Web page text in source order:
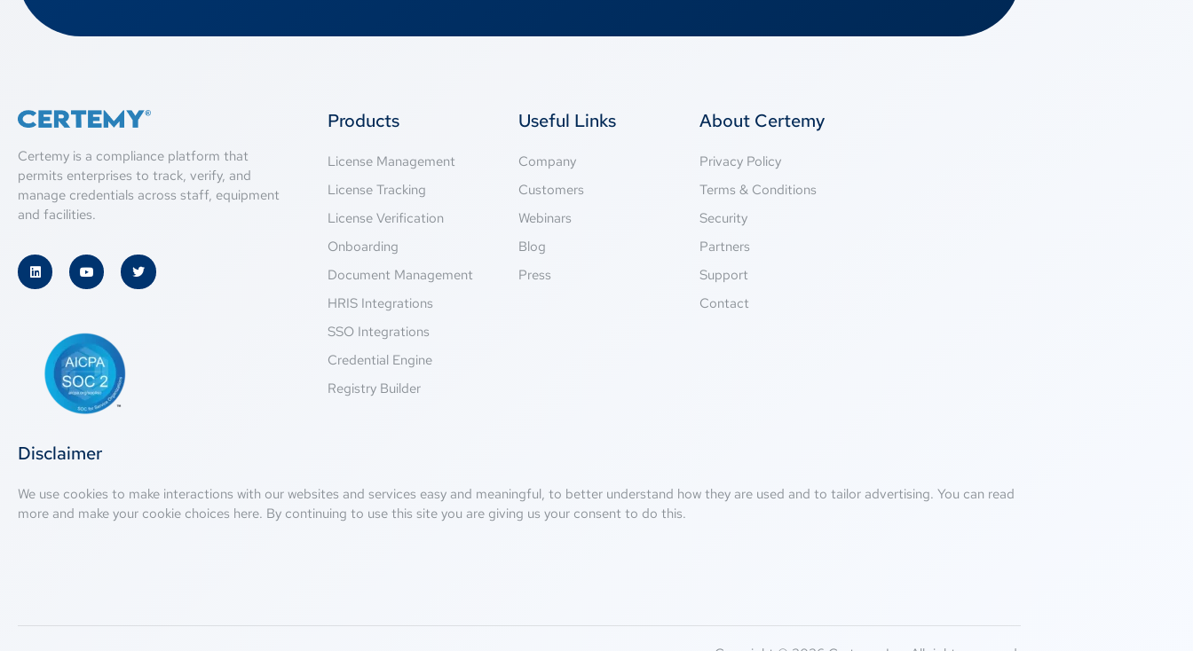
Certemy is a compliance platform that
permits enterprises to track, verify, and
manage credentials across staff, equipment
and facilities.
Products
License Management
License Tracking
License Verification
Onboarding
Document Management
HRIS Integrations
SSO Integrations
Credential Engine
Registry Builder
Useful Links
Company
Customers
Webinars
Blog
Press
About Certemy
Privacy Policy
Terms & Conditions
Security
Partners
Support
Contact
Disclaimer
We use cookies to make interactions with our websites and services easy and meaningful, to better understand how they are used and to tailor advertising. You can read
more and make your cookie choices here. By continuing to use this site you are giving us your consent to do this.